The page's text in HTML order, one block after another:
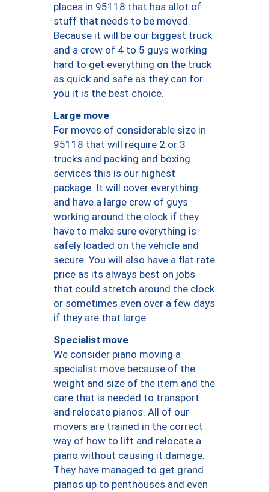
places in 95118 that has allot of
stuff that needs to be moved.
Because it will be our biggest truck
and a crew of 4 to 5 guys working
hard to get everything on the truck
as quick and safe as they can for
you it is the best choice.
Large move
For moves of considerable size in
95118 that will require 2 or 3
trucks and packing and boxing
services this is our highest
package. It will cover everything
and have a large crew of guys
working around the clock if they
have to make sure everything is
safely loaded on the vehicle and
secure. You will also have a flat rate
price as its always best on jobs
that could stretch around the clock
or sometimes even over a few days
if they are that large.
Specialist move
We consider piano moving a
specialist move because of the
weight and size of the item and the
care that is needed to transport
and relocate pianos. All of our
movers are trained in the correct
way of how to lift and relocate a
piano without causing it damage.
They have managed to get grand
pianos up to penthouses and even